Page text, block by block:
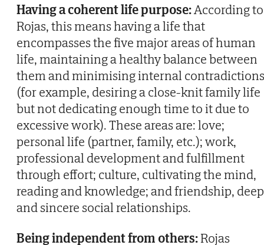
Having a coherent life purpose:According to
Rojas, this means having a life that
encompasses the five major areas of human
life, maintaining a healthy balance between
them and minimising internal contradictions
(for example, desiring a close-knit family life
but not dedicating enough time to it due to
excessive work). These areas are: love;
personal life (partner, family, etc.); work,
professional development and fulfillment
through effort; culture, cultivating the mind,
reading and knowledge; and friendship, deep
and sincere social relationships.
Being independent from others:Rojas